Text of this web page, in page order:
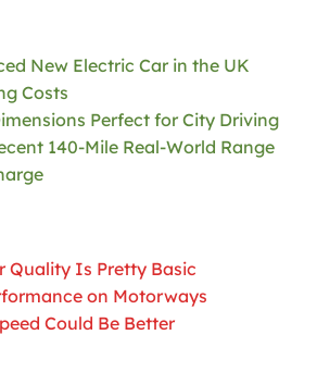
New Electric Car in the UK
Costs
Perfect for City Driving
140-Mile Real-World Range
Quality Is Pretty Basic
on Motorways
Could Be Better